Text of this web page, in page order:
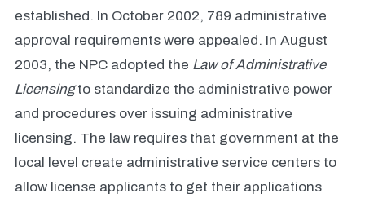
established. In October 2002, 789 administrative
approval requirements were appealed. In August
2003, the NPC adopted the Law of Administrative
Licensingto standardize the administrative power
and procedures over issuing administrative
licensing. The law requires that government at the
local level create administrative service centers to
allow license applicants to get their applications